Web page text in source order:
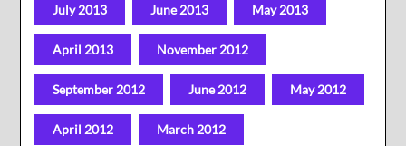
July 2013 June 2013 May 2013
April 2013 November 2012
September 2012 June 2012 May 2012
April 2012 March 2012